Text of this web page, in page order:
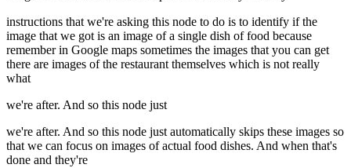
instructions that we're asking this node to do is to identify if the
image that we got is an image of a single dish of food because
remember in Google maps sometimes the images that you can get
there are images of the restaurant themselves which is not really
what
we're after. And so this node just
we're after. And so this node just automatically skips these images so
that we can focus on images of actual food dishes. And when that's
done and they're